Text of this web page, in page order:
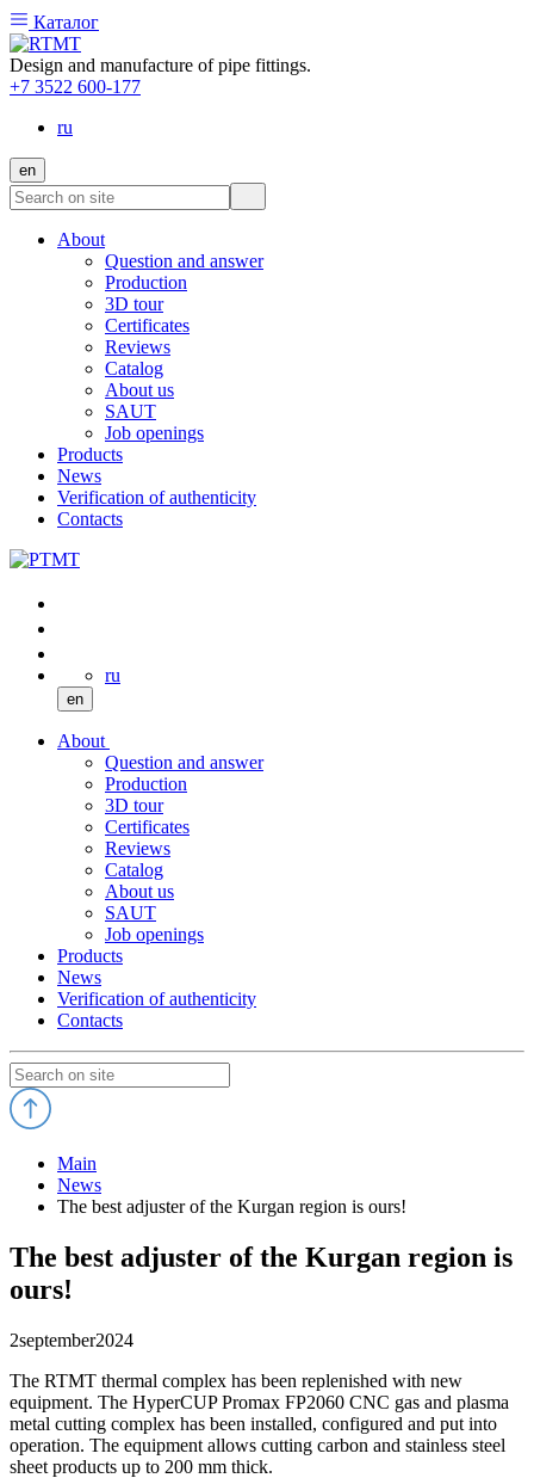
Каталог
Design and manufacture of pipe fittings.
+7 3522 600-177
ru
en
About
Question and answer
Production
3D tour
Certificates
Reviews
Catalog
About us
SAUT
Job openings
Products
News
Verification of authenticity
Contacts
ru
en
About
Question and answer
Production
3D tour
Certificates
Reviews
Catalog
About us
SAUT
Job openings
Products
News
Verification of authenticity
Contacts
Main
News
The best adjuster of the Kurgan region is ours!
The best adjuster of the Kurgan region is
ours!
2september2024
The RTMT thermal complex has been replenished with new
equipment. The HyperCUP Promax FP2060 CNC gas and plasma
metal cutting complex has been installed, configured and put into
operation. The equipment allows cutting carbon and stainless steel
sheet products up to 200 mm thick.